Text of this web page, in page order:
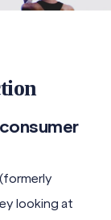
looking at